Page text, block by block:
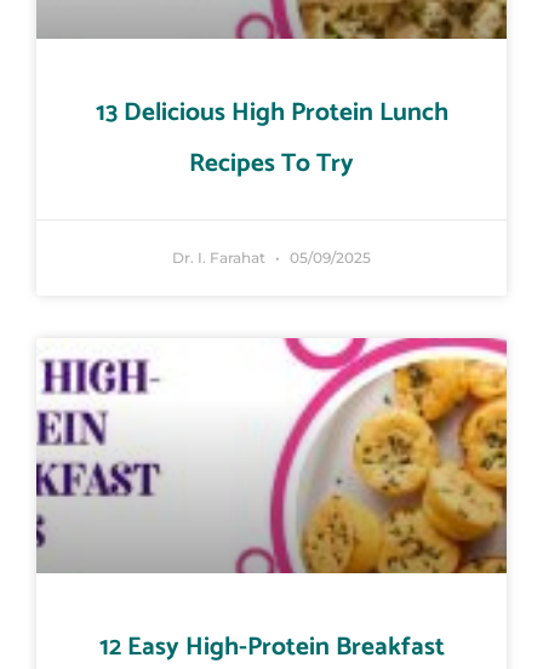
13 Delicious High Protein Lunch
Recipes To Try
Dr. I. Farahat 05/09/2025
12 Easy High-Protein Breakfast